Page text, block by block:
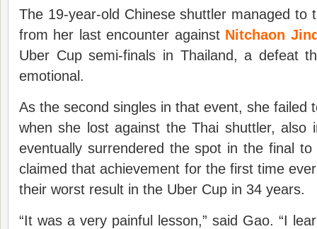
The 19-year-old Chinese shuttler managed to
from her last encounter against Nitchaon
Uber Cup semi-finals in Thailand, a defeat
emotional.
As the second singles in that event, she failed
when she lost against the Thai shuttler, also
eventually surrendered the spot in the final
claimed that achievement for the first time
their worst result in the Uber Cup in 34 years.
“It was a very painful lesson,” said Gao. “I